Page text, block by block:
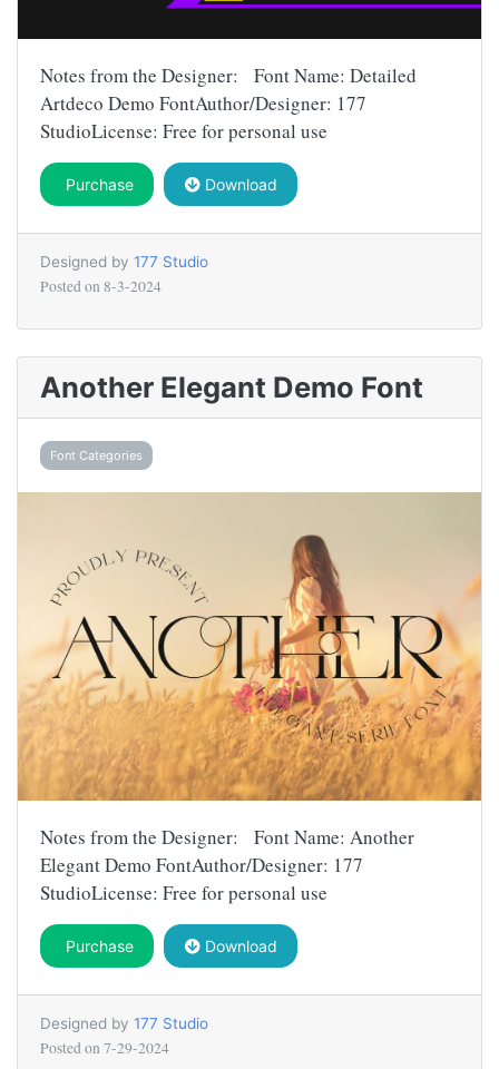
Notes from the Designer: Font Name: Detailed
Artdeco Demo FontAuthor/Designer: 177
StudioLicense: Free for personal use
Purchase Download
Designed by 177 Studio
Posted on 8-3-2024
Another Elegant Demo Font
Font Categories
Notes from the Designer: Font Name: Another
Elegant Demo FontAuthor/Designer: 177
StudioLicense: Free for personal use
Purchase Download
Designed by 177 Studio
Posted on 7-29-2024